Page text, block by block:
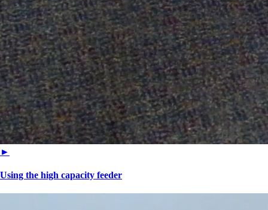
►
Using the high capacity feeder